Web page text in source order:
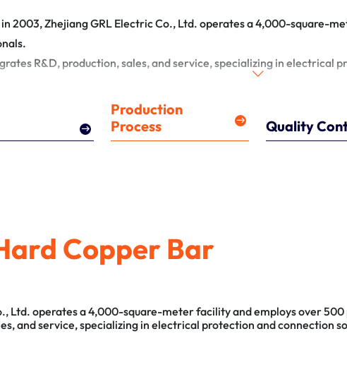
in 2003, Zhejiang GRL Electric Co., Ltd. operates a 4,000-square-
R&D, production, sales, and service, specializing in electrical
Production
Process
Quality
Copper Bar
Ltd. operates a 4,000-square-meter facility and employs over
and service, specializing in electrical protection and connection